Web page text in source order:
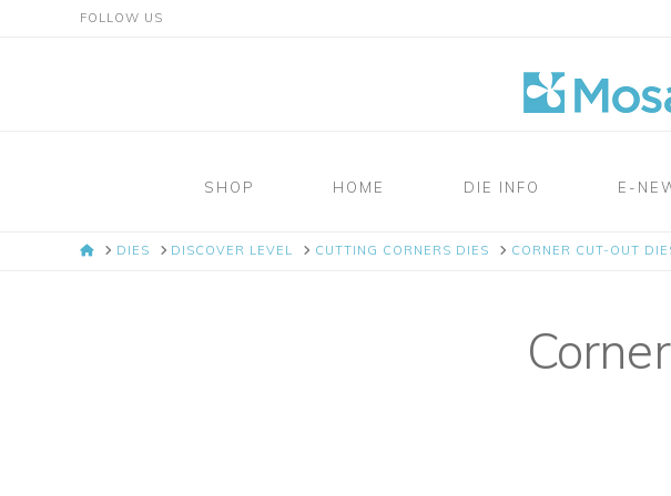
FOLLOW US
Page
SHOP HOME DIE INFO E-
HOME
DIES DISCOVER LEVEL CUTTING CORNERS DIES CORNER CUT-OUT